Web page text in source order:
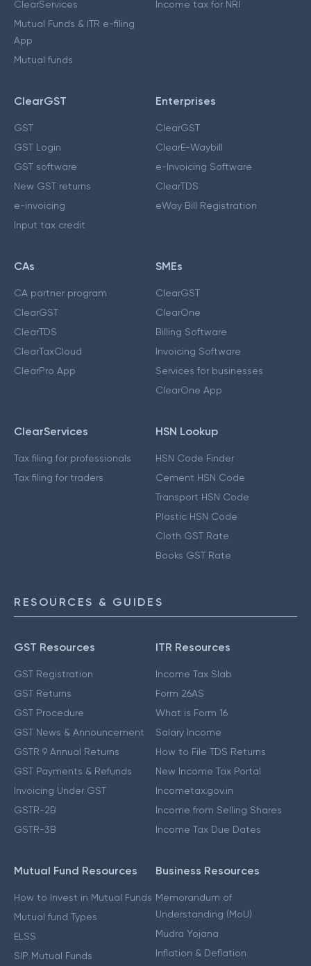
ClearServices
Mutual Funds & ITR e-filing
App
Mutual funds
Income tax for NRI
ClearGST
GST
GST Login
GST software
New GST returns
e-invoicing
Input tax credit
Enterprises
ClearGST
ClearE-Waybill
e-Invoicing Software
ClearTDS
eWay Bill Registration
CAs
CA partner program
ClearGST
ClearTDS
ClearTaxCloud
ClearPro App
SMEs
ClearGST
ClearOne
Billing Software
Invoicing Software
Services for businesses
ClearOne App
ClearServices
Tax filing for professionals
Tax filing for traders
HSN Lookup
HSN Code Finder
Cement HSN Code
Transport HSN Code
Plastic HSN Code
Cloth GST Rate
Books GST Rate
RESOURCES & GUIDES
GST Resources
GST Registration
GST Returns
GST Procedure
GST News & Announcement
GSTR 9 Annual Returns
GST Payments & Refunds
Invoicing Under GST
GSTR-2B
GSTR-3B
ITR Resources
Income Tax Slab
Form 26AS
What is Form 16
Salary Income
How to File TDS Returns
New Income Tax Portal
Incometax.gov.in
Income from Selling Shares
Income Tax Due Dates
Mutual Fund Resources
How to Invest in Mutual Funds
Mutual fund Types
ELSS
SIP Mutual Funds
Business Resources
Memorandum of
Understanding (MoU)
Mudra Yojana
Inflation & Deflation